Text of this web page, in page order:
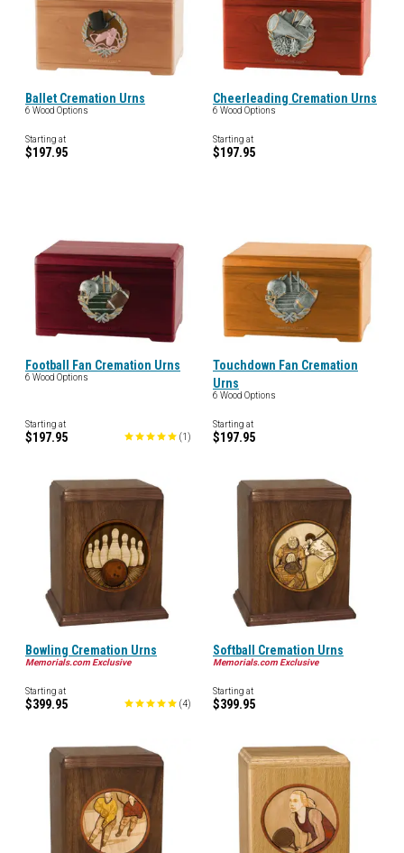
Ballet Cremation Urns
6 Wood Options
Starting at
$197.95
Cheerleading Cremation Urns
6 Wood Options
Starting at
$197.95
Football Fan Cremation Urns
6 Wood Options
Starting at
$197.95 (1 )
Touchdown Fan Cremation
Urns
6 Wood Options
Starting at
$197.95
Bowling Cremation Urns
Memorials.com Exclusive
Starting at
$399.95 (4)
Softball Cremation Urns
Memorials.com Exclusive
Starting at
$399.95